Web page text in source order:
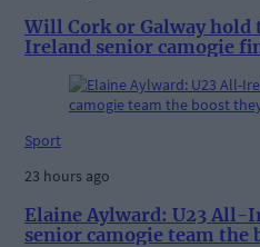
Will Cork or Galway
Ireland senior camogie
Sport
23 hours ago
Elaine Aylward: U23 All-
senior camogie team the